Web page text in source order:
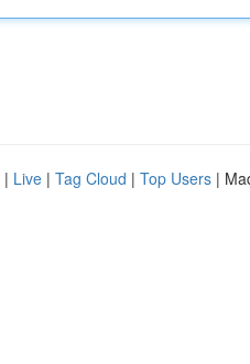
| Live | Tag Cloud | Top Users |